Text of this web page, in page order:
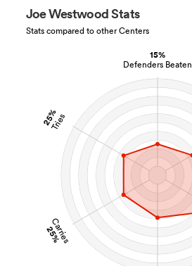
15%
Defenders Beaten
Carries
25%
25%
Tries
Joe Westwood Stats
Stats compared to other Centers